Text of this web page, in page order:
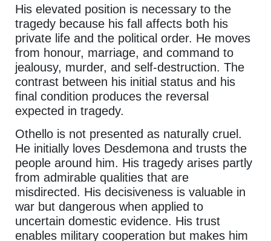
His elevated position is necessary to the
tragedy because his fall affects both his
private life and the political order. He moves
from honour, marriage, and command to
jealousy, murder, and self-destruction. The
contrast between his initial status and his
final condition produces the reversal
expected in tragedy.
Othello is not presented as naturally cruel.
He initially loves Desdemona and trusts the
people around him. His tragedy arises partly
from admirable qualities that are
misdirected. His decisiveness is valuable in
war but dangerous when applied to
uncertain domestic evidence. His trust
enables military cooperation but makes him